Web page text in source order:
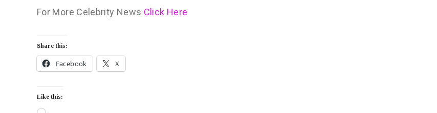
For More Celebrity News Click Here
Share this:
Facebook X
Like this: